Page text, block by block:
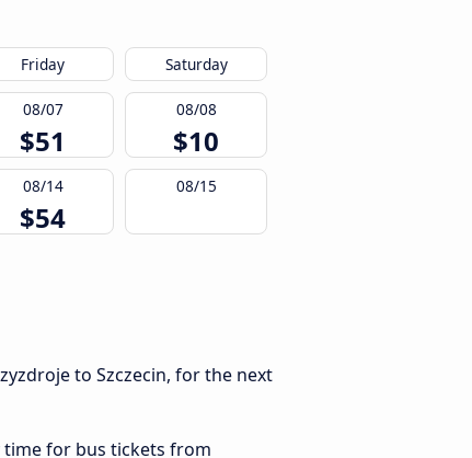
Friday Saturday
08/07
$51
08/08
$10
08/14
$54
08/15
to Szczecin, for the next
time for bus tickets from